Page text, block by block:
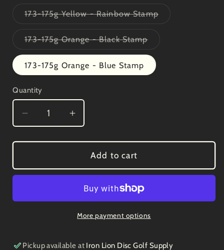
173-175g Yellow - Rainbow StampVariant
173-175g Orange - Black StampVariant
out
or
unavailable
173-175g Orange - Blue Stamp
Quantity
Decrease
quantity
for
Star
Invader
Increase
quantity
for
Innova
Star
Invader
3/2/0/1
Add to cart
More payment options
Pickup available at Iron Lion Disc Golf Supply